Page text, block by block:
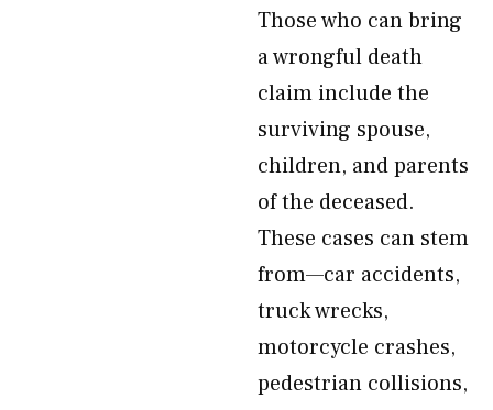
Those who can bring
a wrongful death
claim include the
surviving spouse,
children, and parents
of the deceased.
These cases can stem
from—car accidents,
truck wrecks,
motorcycle crashes,
pedestrian collisions,